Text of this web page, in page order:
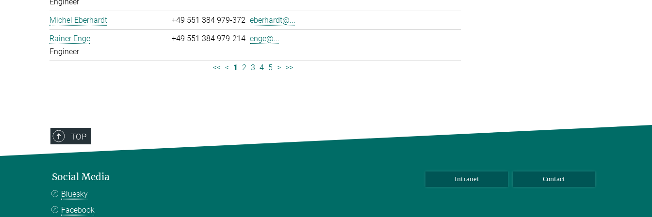
Michel Eberhardt
+49 551 384 979-372 eberhardt@...
Rainer Enge
Engineer
+49 551 384 979-214 enge@...
<< < 1 2 3 4 5 > >>
TOP
Social Media
Bluesky
Facebook
Intranet Contact